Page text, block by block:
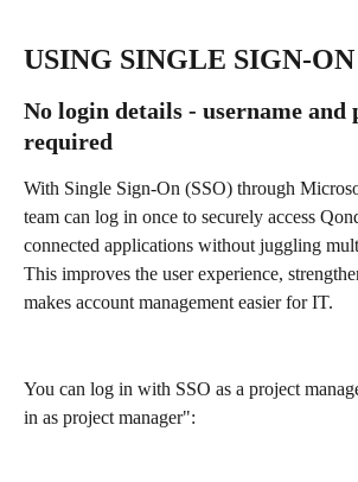
USING SINGLE SIGN-ON
No login details - username and
required
With Single Sign-On (SSO) through
team can log in once to securely access
connected applications without juggling
This improves the user experience,
makes account management easier for IT.
You can log in with SSO as a project
in as project manager":